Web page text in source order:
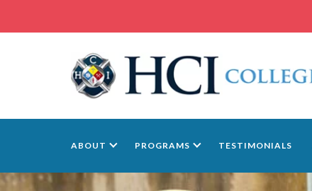
ABOUT PROGRAMS TESTIMONIALS